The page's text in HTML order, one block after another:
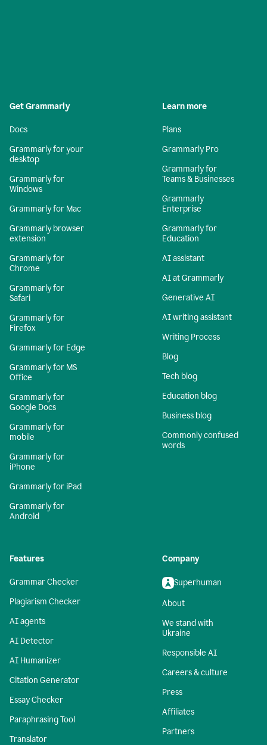
Get Grammarly
Docs
Grammarly for your
desktop
Grammarly for
Windows
Grammarly for Mac
Grammarly browser
extension
Grammarly for
Chrome
Grammarly for
Safari
Grammarly for
Firefox
Grammarly for Edge
Grammarly for MS
Office
Grammarly for
Google Docs
Grammarly for
mobile
Grammarly for
iPhone
Grammarly for iPad
Grammarly for
Android
Learn more
Plans
Grammarly Pro
Grammarly for
Teams & Businesses
Grammarly
Enterprise
Grammarly for
Education
AI assistant
AI at Grammarly
Generative AI
AI writing assistant
Writing Process
Blog
Tech blog
Education blog
Business blog
Commonly confused
words
Features
Grammar Checker
Plagiarism Checker
AI agents
AI Detector
AI Humanizer
Citation Generator
Essay Checker
Paraphrasing Tool
Translator
Company
Superhuman
About
We stand with
Ukraine
Responsible AI
Careers & culture
Press
Affiliates
Partners